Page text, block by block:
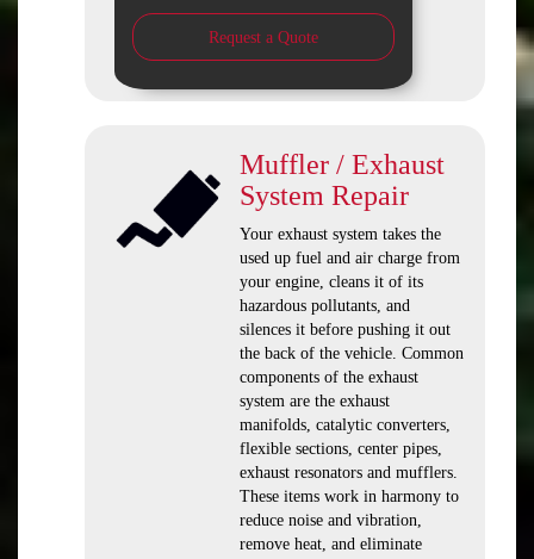
Request a Quote
Muffler / Exhaust
System Repair
Your exhaust system takes the
used up fuel and air charge from
your engine, cleans it of its
hazardous pollutants, and
silences it before pushing it out
the back of the vehicle. Common
components of the exhaust
system are the exhaust
manifolds, catalytic converters,
flexible sections, center pipes,
exhaust resonators and mufflers.
These items work in harmony to
reduce noise and vibration,
remove heat, and eliminate